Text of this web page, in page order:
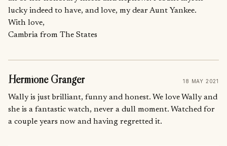
lucky indeed to have, and love, my dear Aunt Yankee.
With love,
Cambria from The States
Hermione Granger 18 MAY 2021
Wally is just brilliant, funny and honest. We love Wally and
she is a fantastic watch, never a dull moment. Watched for
a couple years now and having regretted it.